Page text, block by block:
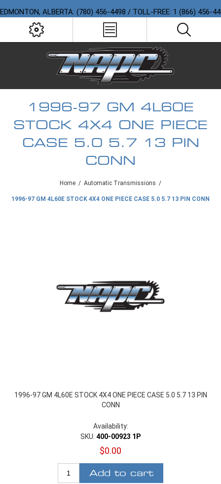
EDMONTON, ALBERTA: (780) 456-4498 / TOLL-FREE: 1 (866) 456-
1996-97 GM 4L60E
STOCK 4X4 ONE PIECE
CASE 5.0 5.7 13 PIN
CONN
Home / Automatic Transmissions /
1996-97 GM 4L60E STOCK 4X4 ONE PIECE CASE 5.0 5.7 13 PIN CONN
1996-97 GM 4L60E STOCK 4X4 ONE PIECE CASE 5.0 5.7 13 PIN
CONN
Availability:
SKU: 400-00923 1P
$0.00
Add to cart